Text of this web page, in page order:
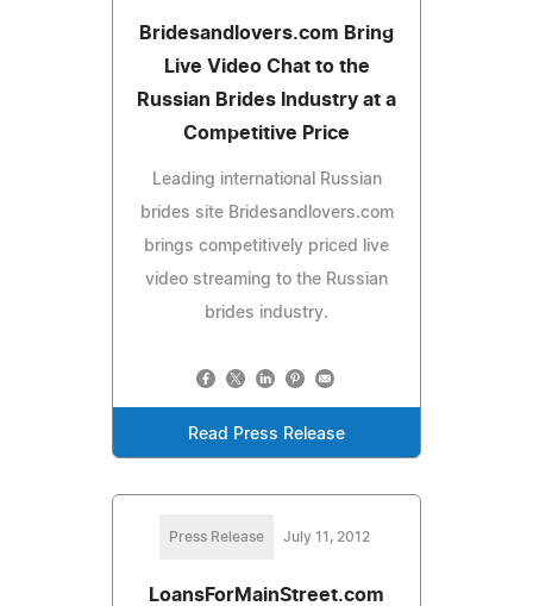
Bridesandlovers.com Bring
Live Video Chat to the
Russian Brides Industry at a
Competitive Price
Leading international Russian
brides site Bridesandlovers.com
brings competitively priced live
video streaming to the Russian
brides industry.
Read Press Release
Press Release July 11, 2012
LoansForMainStreet.com